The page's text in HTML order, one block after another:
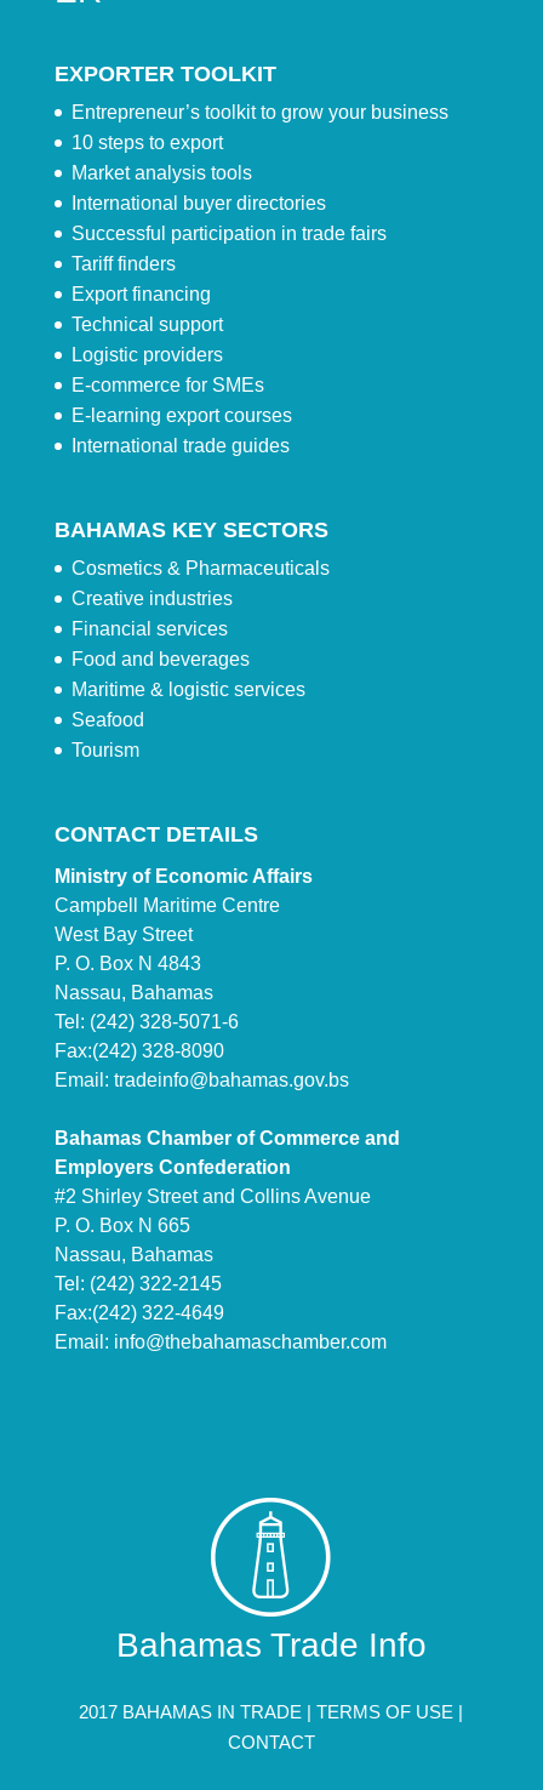
EXPORTER TOOLKIT
Entrepreneur’s toolkit to grow your business
10 steps to export
Market analysis tools
International buyer directories
Successful participation in trade fairs
Tariff finders
Export financing
Technical support
Logistic providers
E-commerce for SMEs
E-learning export courses
International trade guides
BAHAMAS KEY SECTORS
Cosmetics & Pharmaceuticals
Creative industries
Financial services
Food and beverages
Maritime & logistic services
Seafood
Tourism
CONTACT DETAILS
Ministry of Economic Affairs
Campbell Maritime Centre
West Bay Street
P. O. Box N 4843
Nassau, Bahamas
Tel: (242) 328-5071-6
Fax:(242) 328-8090
Email: tradeinfo@bahamas.gov.bs
Bahamas Chamber of Commerce and
Employers Confederation
#2 Shirley Street and Collins Avenue
P. O. Box N 665
Nassau, Bahamas
Tel: (242) 322-2145
Fax:(242) 322-4649
Email: info@thebahamaschamber.com
Bahamas Trade Info
2017 BAHAMAS IN TRADE |TERMS OF USE |
CONTACT